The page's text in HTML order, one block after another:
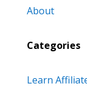
About
Categories
Learn